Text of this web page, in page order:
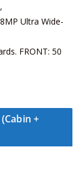
Ultra Wide-
FRONT: 50
+